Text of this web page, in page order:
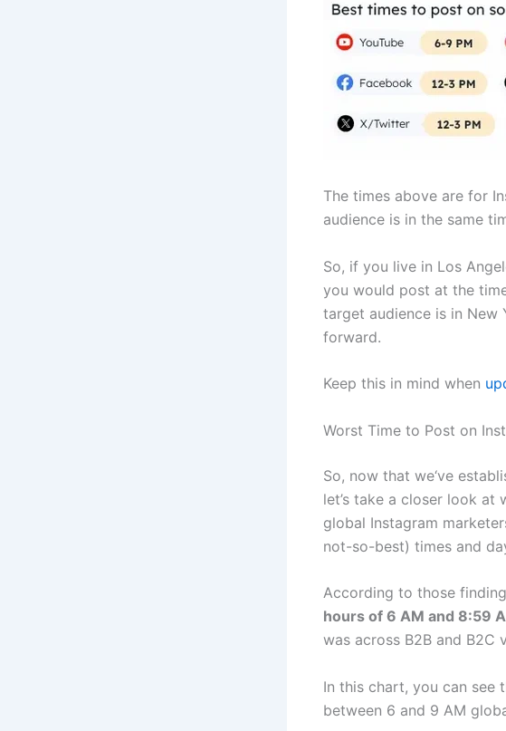
The times above are for
audience is in the same
So, if you live in Los
you would post at the
target audience is in New
forward.
Keep this in mind when
Worst Time to Post on
So, now that we‘ve
let’s take a closer look at
global Instagram
not-so-best) times and
According to those
hours of 6 AM and 8:59
was across B2B and
In this chart, you can see
between 6 and 9 AM